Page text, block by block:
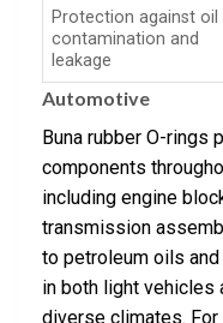
Protection against oil
contamination and
leakage
Automotive
Buna rubber O-rings
components
including engine
transmission
to petroleum oils
in both light vehicles
diverse climates.